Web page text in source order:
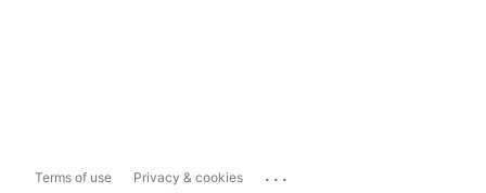
Terms of use Privacy & cookies ...